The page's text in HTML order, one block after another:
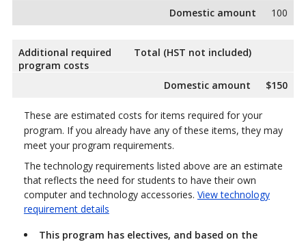
Domestic amount 100
Additional required
program costs
Total (HST not included)
Domestic amount $150
These are estimated costs for items required for your
program. If you already have any of these items, they may
meet your program requirements.
The technology requirements listed above are an estimate
that reflects the need for students to have their own
computer and technology accessories. View technology
requirement details
This program has electives, and based on the